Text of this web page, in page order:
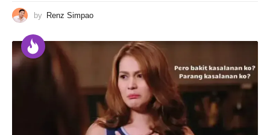
by Renz Simpao